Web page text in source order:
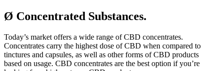
Ø Concentrated Substances.
Today’s market offers a wide range of CBD concentrates.
Concentrates carry the highest dose of CBD when compared to
tinctures and capsules, as well as other forms of CBD products
based on usage. CBD concentrates are the best option if you’re